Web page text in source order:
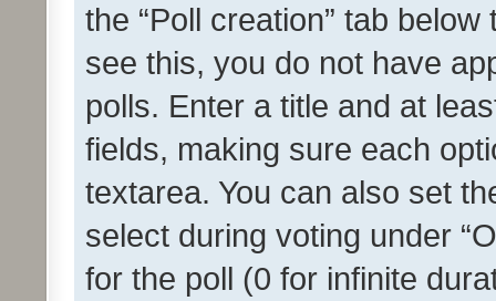
the “Poll creation” tab
see this, you do not have
polls. Enter a title and at
fields, making sure each
textarea. You can also set
select during voting under
for the poll (0 for infinite